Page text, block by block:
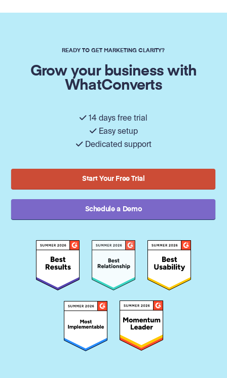
READY TO GET MARKETING CLARITY?
Grow your business with
WhatConverts
14 days free trial
Easy setup
Dedicated support
Start Your Free Trial
Schedule a Demo